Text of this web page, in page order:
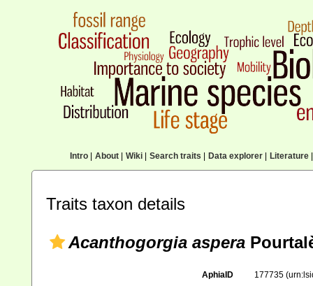
Intro| About| Wiki| Search traits Data explorer| Literature|
Traits taxon details
Acanthogorgia aspera
AphiaID 177735